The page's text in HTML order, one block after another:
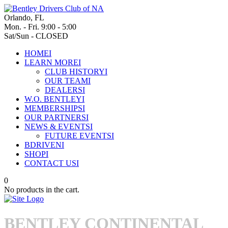
Orlando, FL
Mon. - Fri. 9:00 - 5:00
Sat/Sun - CLOSED
HOMEI
LEARN MOREI
CLUB HISTORYI
OUR TEAMI
DEALERSI
W.O. BENTLEYI
MEMBERSHIPSI
OUR PARTNERSI
NEWS & EVENTSI
FUTURE EVENTSI
BDRIVENI
SHOPI
CONTACT USI
0
No products in the cart.
BENTLEY CONTINENTAL